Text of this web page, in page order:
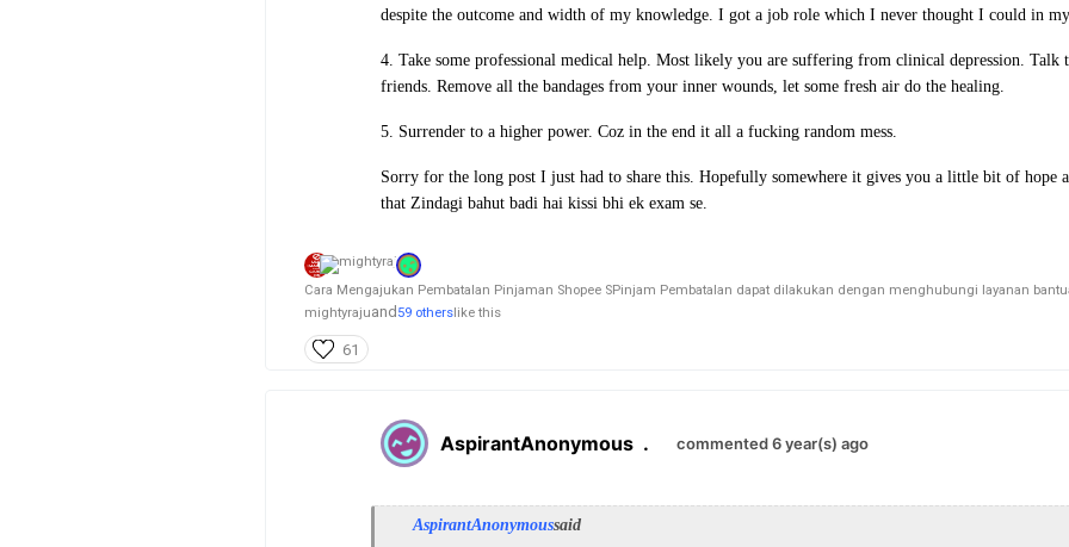
despite the outcome and width of my knowledge. I got a job role which I never thought I could in
4. Take some professional medical help. Most likely you are suffering from clinical depression. Talk
friends. Remove all the bandages from your inner wounds, let some fresh air do the healing.
5. Surrender to a higher power. Coz in the end it all a fucking random mess.
Sorry for the long post I just had to share this. Hopefully somewhere it gives you a little bit of hope
that Zindagi bahut badi hai kissi bhi ek exam se.
Cara Mengajukan Pembatalan Pinjaman Shopee SPinjam Pembatalan dapat dilakukan dengan menghubungi layanan
mightyrajuand59 otherslike this
61
AspirantAnonymous . commented 6 year(s) ago
AspirantAnonymoussaid